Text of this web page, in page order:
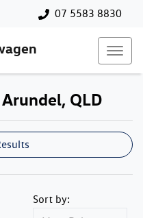
07 5583 8830
QLD
Sort by: